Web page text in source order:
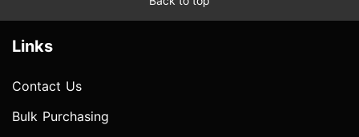
Links
Contact Us
Bulk Purchasing